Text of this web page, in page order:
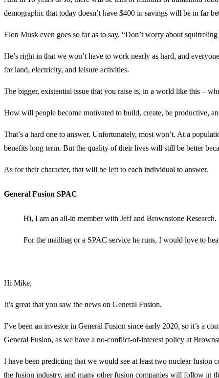
demographic that today doesn’t have $400 in savings will be in far
Elon Musk even goes so far as to say, “Don’t worry about
He’s right in that we won’t have to work nearly as hard, and
for land, electricity, and leisure activities.
The bigger, existential issue that you raise is, in a world like this –
How will people become motivated to build, create, be productive,
That’s a hard one to answer. Unfortunately, most won’t. At a
benefits long term. But the quality of their lives will still be better
As for their character, that will be left to each individual to answer.
General Fusion SPAC
Hi, I am an all-in member with Jeff and Brownstone Research.
For the mailbag or a SPAC service he runs, I would love to
Hi Mike,
It’s great that you saw the news on General Fusion.
I’ve been an investor in General Fusion since early 2020, so it’s a
General Fusion, as we have a no-conflict-of-interest policy at
I have been predicting that we would see at least two nuclear
the fusion industry, and many other fusion companies will follow in